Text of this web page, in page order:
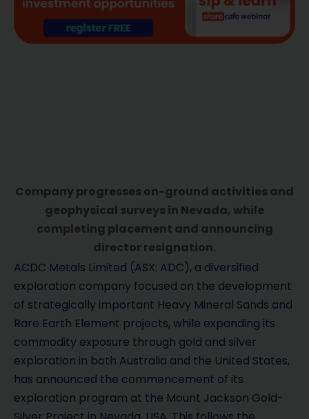
Company progresses on-ground activities and
geophysical surveys in Nevada, while
completing placement and announcing
director resignation.
ACDC Metals Limited (ASX: ADC), a diversified
exploration company focused on the development
of strategically important Heavy Mineral Sands and
Rare Earth Element projects, while expanding its
commodity exposure through gold and silver
exploration in both Australia and the United States,
has announced the commencement of its
exploration program at the Mount Jackson Gold-